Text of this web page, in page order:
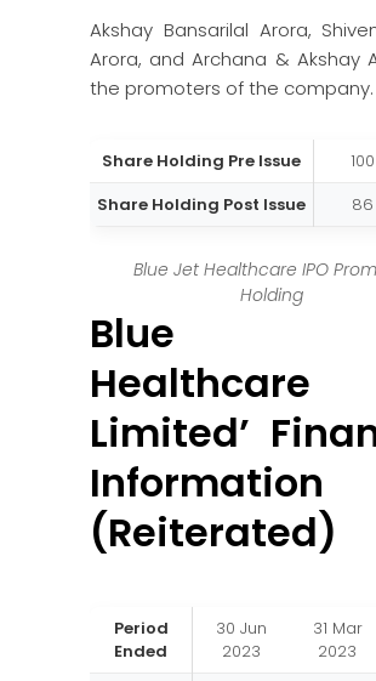
Akshay Bansarilal Arora,
Arora, and Archana & Akshay
the promoters of the company.
Share Holding Pre Issue
100
Share Holding Post Issue
86
Blue Jet Healthcare IPO
Holding
Blue
Healthcare
Limited’
Information
(Reiterated)
Period
Ended
30 Jun
2023
31 Mar
2023